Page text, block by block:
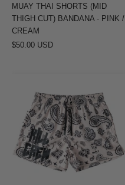
/
MUAY THAI SHORTS (MID
THIGH CUT) BANDANA - PINK /
CREAM
$50.00 USD
THAI
SHORTS
(MID
THIGH
CUT)
BANDANA